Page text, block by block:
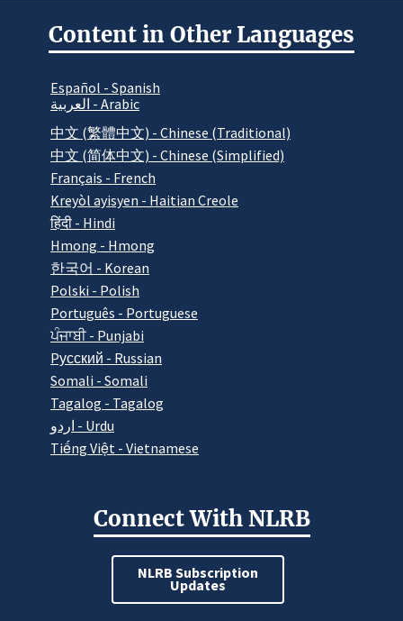
Content in Other Languages
Español - Spanish
العربية - Arabic
中文 (繁體中文) - Chinese (Traditional)
中文 (简体中文) - Chinese (Simplified)
Français - French
Kreyòl ayisyen - Haitian Creole
हिंदी - Hindi
Hmong - Hmong
한국어 - Korean
Polski - Polish
Português - Portuguese
ਪੰਜਾਬੀ - Punjabi
Pусский - Russian
Somali - Somali
Tagalog - Tagalog
اردو - Urdu
Tiếng Việt - Vietnamese
Connect With NLRB
NLRB Subscription
Updates